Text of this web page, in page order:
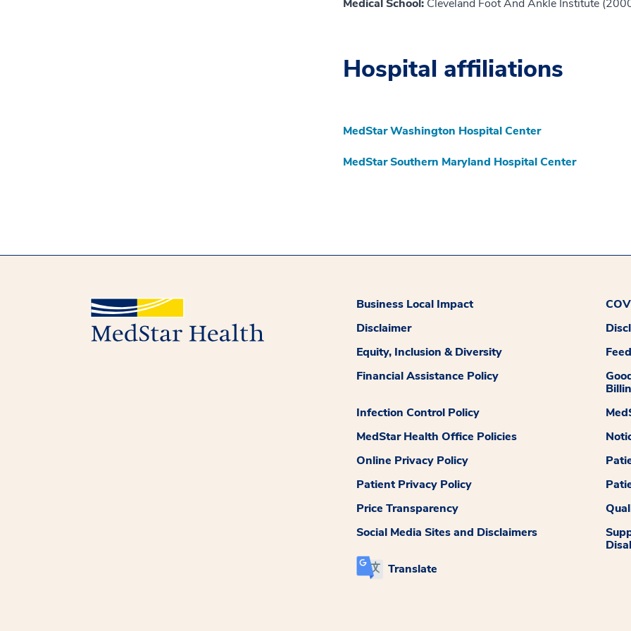
Medical School: Cleveland Foot And Ankle Institute
Hospital affiliations
MedStar Washington Hospital Center
MedStar Southern Maryland Hospital Center
Business Local Impact
Disclaimer
Equity, Inclusion & Diversity
Financial Assistance Policy
Infection Control Policy
MedStar Health Office Policies
Online Privacy Policy
Patient Privacy Policy
Price Transparency
Social Media Sites and Disclaimers
Translate